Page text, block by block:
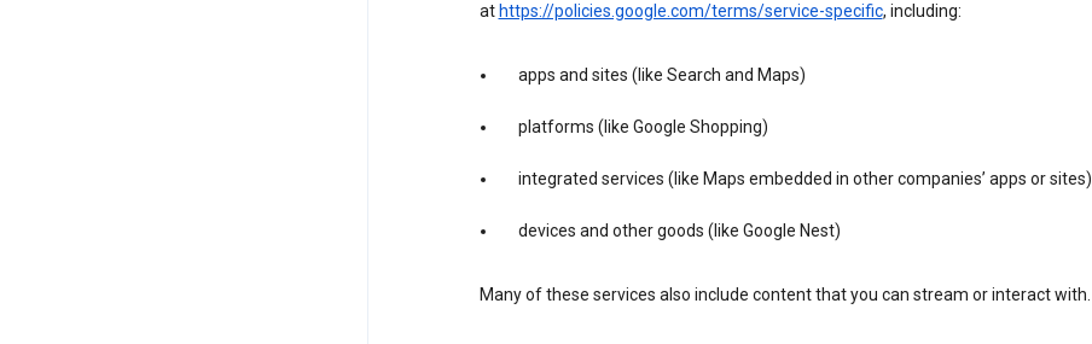
at https://policies.google.com/terms/service-specific, including:
apps and sites (like Search and Maps)
platforms (like Google Shopping)
integrated services (like Maps embedded in other companies’ apps or sites)
devices and other goods (like Google Nest)
Many of these services also include content that you can stream or interact with.